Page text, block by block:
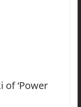
of ‘Power